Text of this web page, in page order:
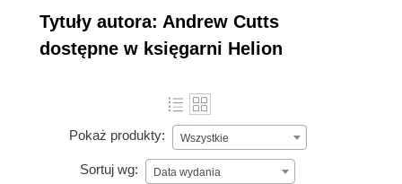
Tytuły autora: Andrew Cutts
dostępne w księgarni Helion
Pokaż produkty: Wszystkie
Sortuj wg: Data wydania